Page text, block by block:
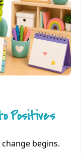
Positives
begins.